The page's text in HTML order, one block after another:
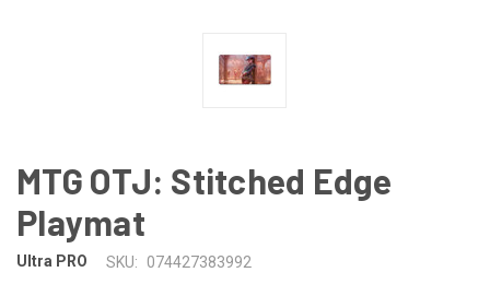
MTG OTJ: Stitched Edge
Playmat
Ultra PRO SKU: 074427383992